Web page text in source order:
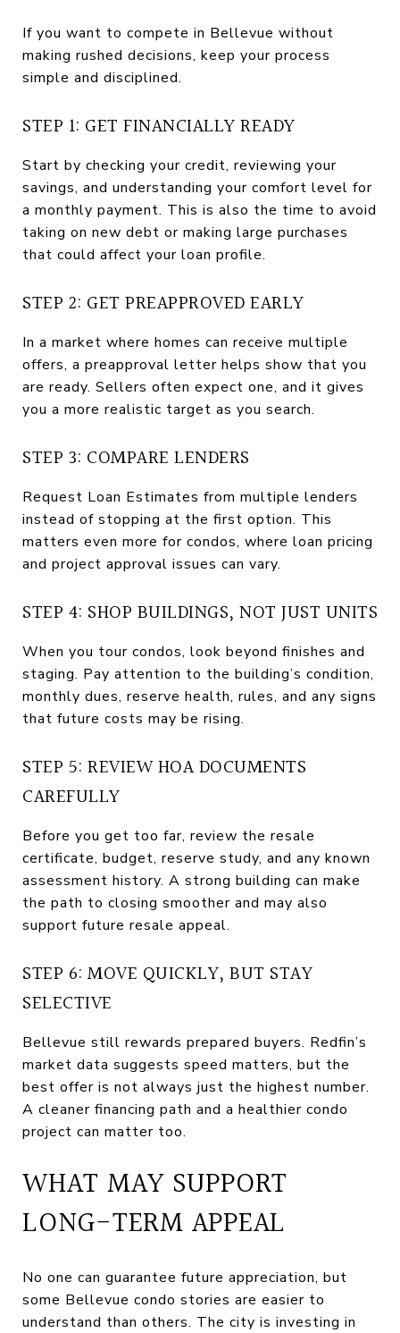
If you want to compete in Bellevue without
making rushed decisions, keep your process
simple and disciplined.
STEP 1: GET FINANCIALLY READY
Start by checking your credit, reviewing your
savings, and understanding your comfort level for
a monthly payment. This is also the time to avoid
taking on new debt or making large purchases
that could affect your loan profile.
STEP 2: GET PREAPPROVED EARLY
In a market where homes can receive multiple
offers, a preapproval letter helps show that you
are ready. Sellers often expect one, and it gives
you a more realistic target as you search.
STEP 3: COMPARE LENDERS
Request Loan Estimates from multiple lenders
instead of stopping at the first option. This
matters even more for condos, where loan pricing
and project approval issues can vary.
STEP 4: SHOP BUILDINGS, NOT JUST UNITS
When you tour condos, look beyond finishes and
staging. Pay attention to the building’s condition,
monthly dues, reserve health, rules, and any signs
that future costs may be rising.
STEP 5: REVIEW HOA DOCUMENTS
CAREFULLY
Before you get too far, review the resale
certificate, budget, reserve study, and any known
assessment history. A strong building can make
the path to closing smoother and may also
support future resale appeal.
STEP 6: MOVE QUICKLY, BUT STAY
SELECTIVE
Bellevue still rewards prepared buyers. Redfin’s
market data suggests speed matters, but the
best offer is not always just the highest number.
A cleaner financing path and a healthier condo
project can matter too.
WHAT MAY SUPPORT
LONG-TERM APPEAL
No one can guarantee future appreciation, but
some Bellevue condo stories are easier to
understand than others. The city is investing in